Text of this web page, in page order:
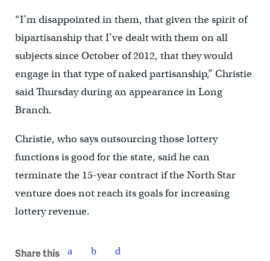
“I’m disappointed in them, that given the spirit of
bipartisanship that I’ve dealt with them on all
subjects since October of 2012, that they would
engage in that type of naked partisanship,” Christie
said Thursday during an appearance in Long
Branch.
Christie, who says outsourcing those lottery
functions is good for the state, said he can
terminate the 15-year contract if the North Star
venture does not reach its goals for increasing
lottery revenue.
Share this